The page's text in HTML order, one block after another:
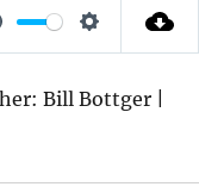
S
T
I
Bill Bottger |